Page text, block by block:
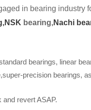
in bearing industry
NSK bearing,Nachi
bearings, linear
precision bearings,
revert ASAP.